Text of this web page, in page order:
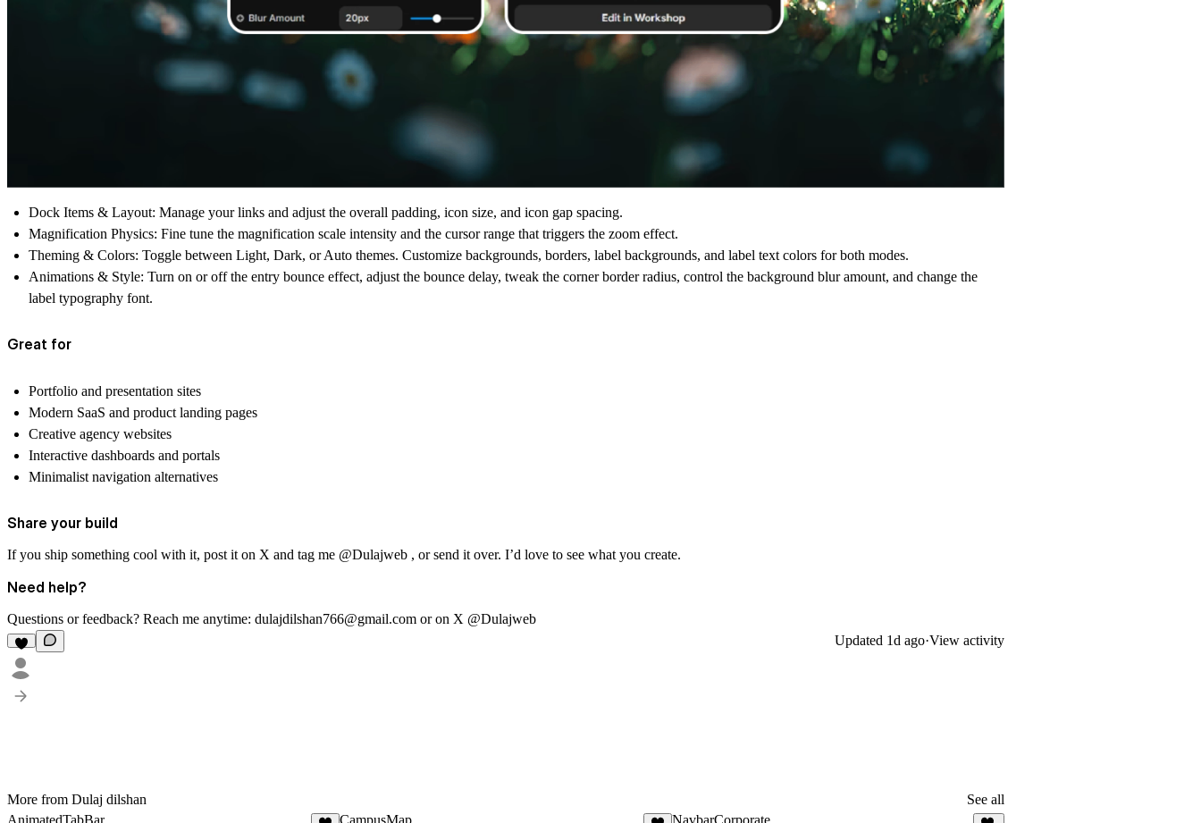
Dock Items & Layout: Manage your links and adjust the overall padding, icon size, and icon gap spacing.
Magnification Physics: Fine tune the magnification scale intensity and the cursor range that triggers the zoom effect.
Theming & Colors: Toggle between Light, Dark, or Auto themes. Customize backgrounds, borders, label backgrounds, and label text colors for both modes.
Animations & Style: Turn on or off the entry bounce effect, adjust the bounce delay, tweak the corner border radius, control the background blur amount, and change the
label typography font.
Great for
Portfolio and presentation sites
Modern SaaS and product landing pages
Creative agency websites
Interactive dashboards and portals
Minimalist navigation alternatives
Share your build
If you ship something cool with it, post it on X and tag me @Dulajweb , or send it over. I’d love to see what you create.
Need help?
Questions or feedback? Reach me anytime: dulajdilshan766@gmail.com or on X @Dulajweb
Updated 1d ago·View activity
More from Dulaj dilshan
See all
AnimatedTabBar
CampusMap NavbarCorporate